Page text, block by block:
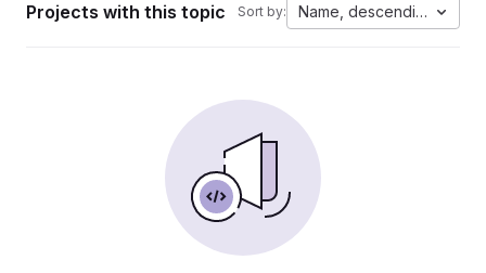
Projects with this topic Sort by: Name, descending